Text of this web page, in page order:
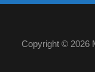
Copyright © 2026